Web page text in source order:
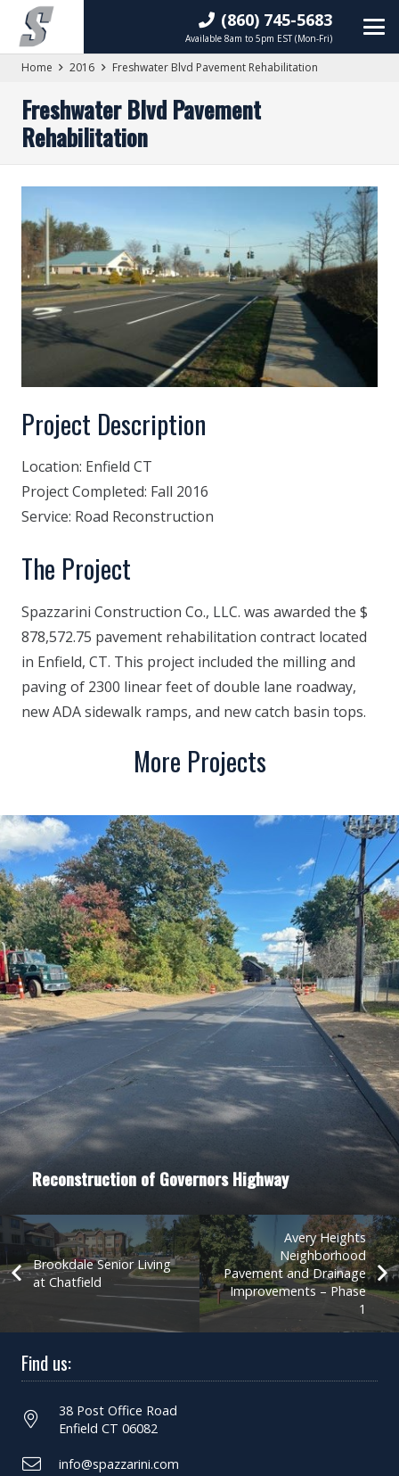
(860) 745-5683
Available 8am to 5pm EST (Mon-Fri)
Home 2016 Freshwater Blvd Pavement Rehabilitation
Freshwater Blvd Pavement
Rehabilitation
Project Description
Location: Enfield CT
Project Completed: Fall 2016
Service: Road Reconstruction
The Project
Spazzarini Construction Co., LLC. was awarded the $
878,572.75 pavement rehabilitation contract located
in Enfield, CT. This project included the milling and
paving of 2300 linear feet of double lane roadway,
new ADA sidewalk ramps, and new catch basin tops.
More Projects
Reconstruction of Governors Highway
Brookdale Senior Living
at Chatfield
Avery Heights
Neighborhood
Pavement and Drainage
Improvements – Phase
1
Find us:
38 Post Office Road
Enfield CT 06082
info@spazzarini.com